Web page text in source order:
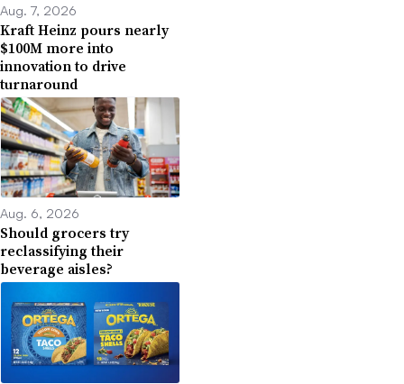
Aug. 7, 2026
Kraft Heinz pours nearly
$100M more into
innovation to drive
turnaround
Aug. 6, 2026
Should grocers try
reclassifying their
beverage aisles?